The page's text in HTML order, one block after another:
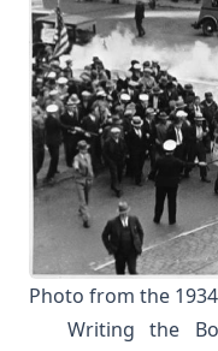
Photo from the
Writing the